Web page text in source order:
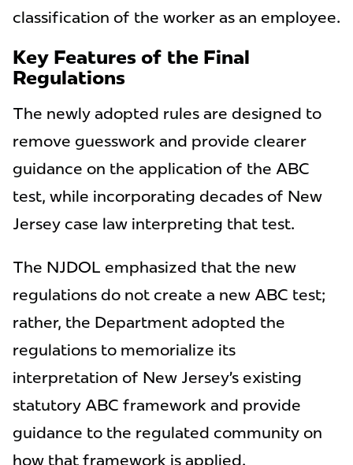
classification of the worker as an employee.
Key Features of the Final
Regulations
The newly adopted rules are designed to
remove guesswork and provide clearer
guidance on the application of the ABC
test, while incorporating decades of New
Jersey case law interpreting that test.
The NJDOL emphasized that the new
regulations do not create a new ABC test;
rather, the Department adopted the
regulations to memorialize its
interpretation of New Jersey’s existing
statutory ABC framework and provide
guidance to the regulated community on
how that framework is applied.